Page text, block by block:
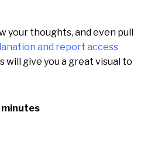
your thoughts, and even pull
and report access
will give you a great visual to
minutes